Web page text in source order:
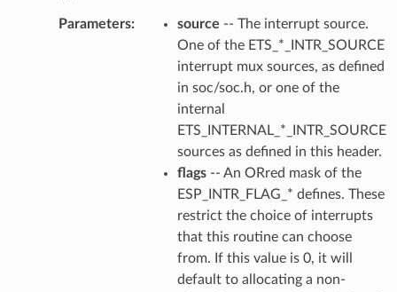
Parameters source -- The interrupt source.
One of the ETS_*_INTR_SOURCE
interrupt mux sources, as defined
in soc/soc.h, or one of the
internal
ETS_INTERNAL_*_INTR_SOURCE
sources as defined in this header.
flags-- An ORred mask of the
ESP_INTR_FLAG_* defines. These
restrict the choice of interrupts
that this routine can choose
from. If this value is 0, it will
default to allocating a non-